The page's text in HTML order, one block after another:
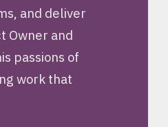
and deliver
Owner and
passions of
work that